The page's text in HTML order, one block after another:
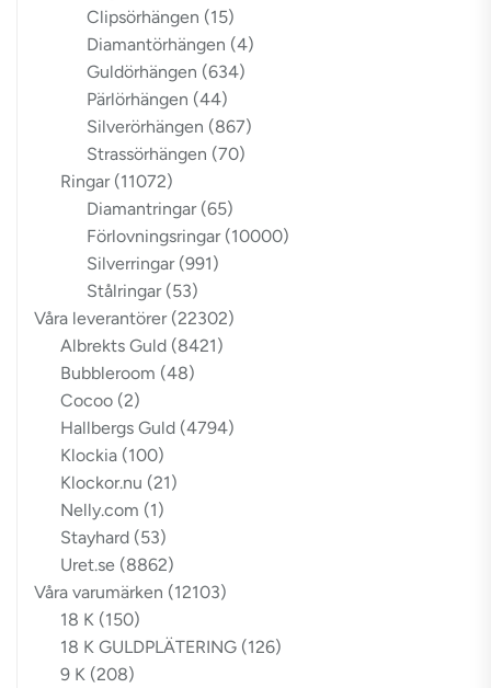
Clipsörhängen (15)
Diamantörhängen (4)
Guldörhängen (634)
Pärlörhängen (44)
Silverörhängen (867)
Strassörhängen (70)
Ringar (11072)
Diamantringar (65)
Förlovningsringar (10000)
Silverringar (991)
Stålringar (53)
Våra leverantörer (22302)
Albrekts Guld (8421)
Bubbleroom (48)
Cocoo (2)
Hallbergs Guld (4794)
Klockia (100)
Klockor.nu (21)
Nelly.com (1)
Stayhard (53)
Uret.se (8862)
Våra varumärken (12103)
18 K (150)
18 K GULDPLÄTERING (126)
9 K (208)